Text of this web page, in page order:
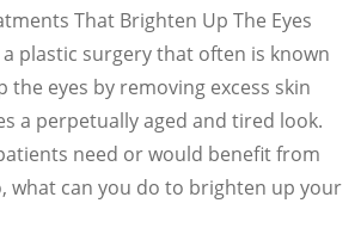
That Brighten Up The Eyes
plastic surgery that often is known
eyes by removing excess skin
a perpetually aged and tired look.
need or would benefit from
what can you do to brighten up your